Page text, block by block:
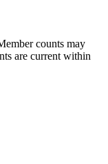
counts may
are current within